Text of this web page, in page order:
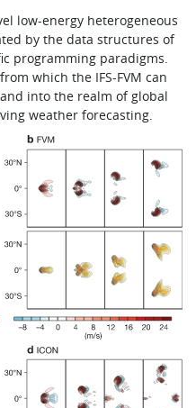
low-energy heterogeneous
by the data structures of
programming paradigms.
which the IFS-FVM can
into the realm of global
weather forecasting.